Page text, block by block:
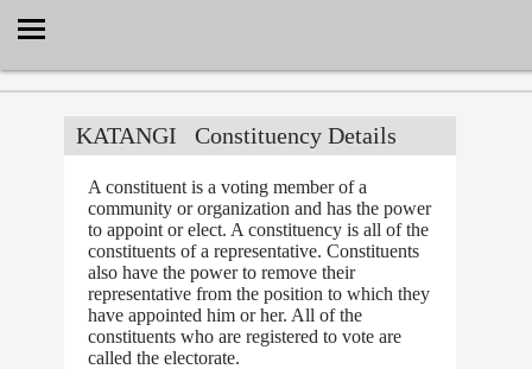
KATANGI Constituency Details
A constituent is a voting member of a
community or organization and has the power
to appoint or elect. A constituency is all of the
constituents of a representative. Constituents
also have the power to remove their
representative from the position to which they
have appointed him or her. All of the
constituents who are registered to vote are
called the electorate.